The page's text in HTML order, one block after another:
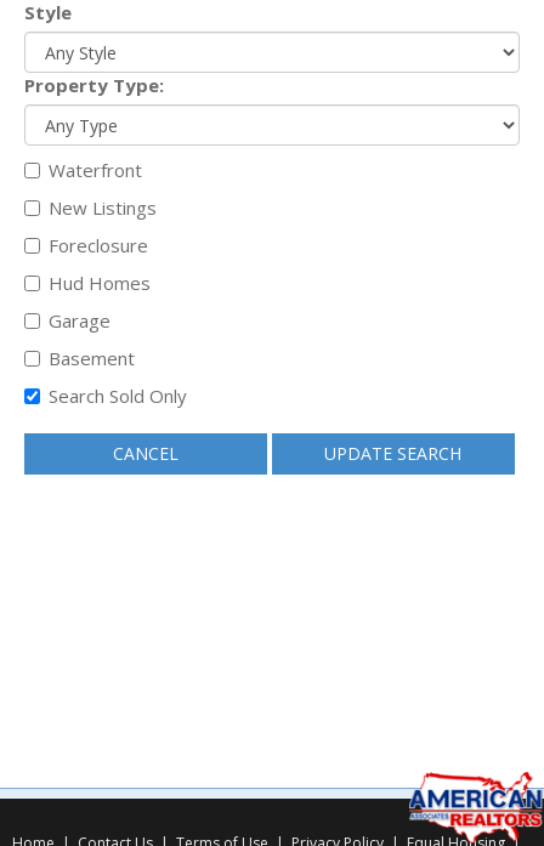
Style
Property Type:
Waterfront
New Listings
Foreclosure
Hud Homes
Garage
Basement
Search Sold Only
CANCEL UPDATE SEARCH